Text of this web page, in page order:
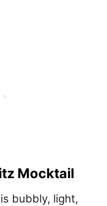
Mocktail
is bubbly, light,